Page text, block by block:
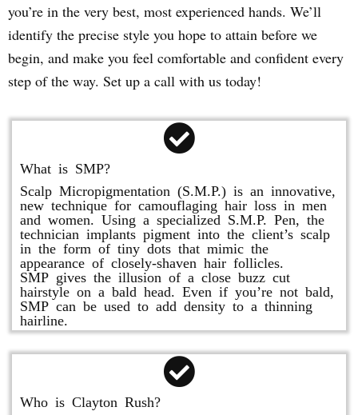
you’re in the very best, most experienced hands. We’ll
identify the precise style you hope to attain before we
begin, and make you feel comfortable and confident every
step of the way. Set up a call with us today!
What is SMP?
Scalp Micropigmentation (S.M.P.) is an innovative,
new technique for camouflaging hair loss in men
and women. Using a specialized S.M.P. Pen, the
technician implants pigment into the client’s scalp
in the form of tiny dots that mimic the
appearance of closely-shaven hair follicles.
SMP gives the illusion of a close buzz cut
hairstyle on a bald head. Even if you’re not bald,
SMP can be used to add density to a thinning
hairline.
Who is Clayton Rush?